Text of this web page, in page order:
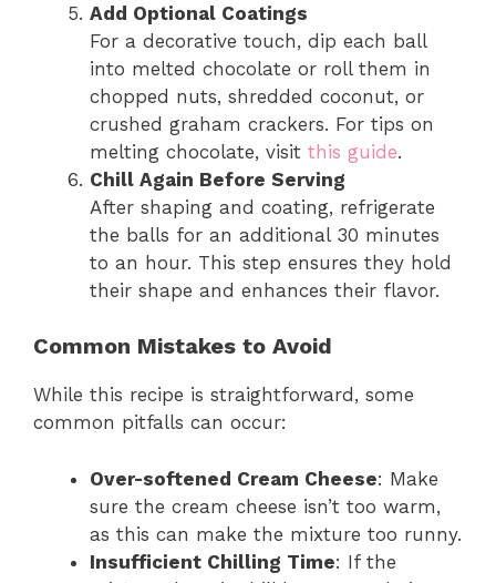
Add Optional Coatings
For a decorative touch, dip each ball
into melted chocolate or roll them in
chopped nuts, shredded coconut, or
crushed graham crackers. For tips on
melting chocolate, visit this guide.
Chill Again Before Serving
After shaping and coating, refrigerate
the balls for an additional 30 minutes
to an hour. This step ensures they hold
their shape and enhances their flavor.
Common Mistakes to Avoid
While this recipe is straightforward, some
common pitfalls can occur:
Over-softened Cream Cheese: Make
sure the cream cheese isn’t too warm,
as this can make the mixture too runny.
Insufficient Chilling Time: If the